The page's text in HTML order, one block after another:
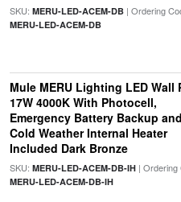
SKU: MERU-LED-ACEM-DB| Ordering
MERU-LED-ACEM-DB
Mule MERU Lighting LED Wall
17W 4000K With Photocell,
Emergency Battery Backup and
Cold Weather Internal Heater
Included Dark Bronze
SKU: MERU-LED-ACEM-DB-IH| Ordering
MERU-LED-ACEM-DB-IH